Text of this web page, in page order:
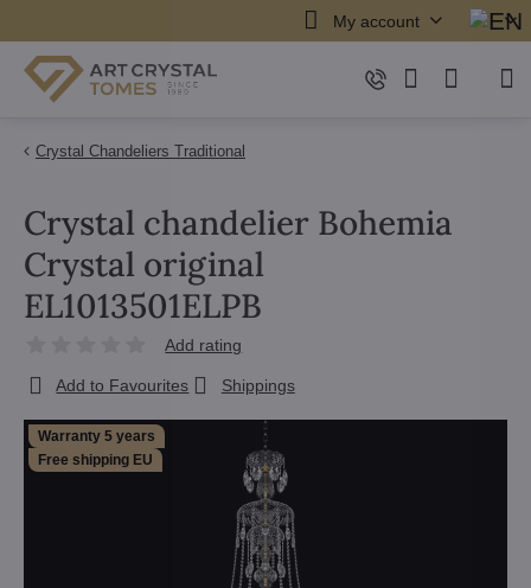
My account
Crystal Chandeliers Traditional
Warranty 5 years
Free shipping EU
Crystal chandelier Bohemia
Crystal original
EL1013501ELPB
Add rating
Add to Favourites Shippings